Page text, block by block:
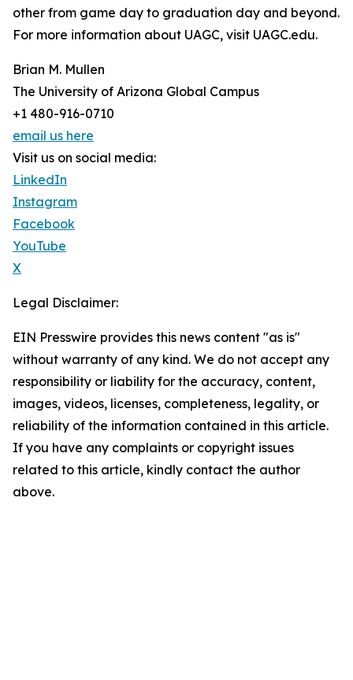
other from game day to graduation day and beyond.
For more information about UAGC, visit UAGC.edu.
Brian M. Mullen
The University of Arizona Global Campus
+1 480-916-0710
email us here
Visit us on social media:
LinkedIn
Instagram
Facebook
YouTube
X
Legal Disclaimer:
EIN Presswire provides this news content "as is"
without warranty of any kind. We do not accept any
responsibility or liability for the accuracy, content,
images, videos, licenses, completeness, legality, or
reliability of the information contained in this article.
If you have any complaints or copyright issues
related to this article, kindly contact the author
above.